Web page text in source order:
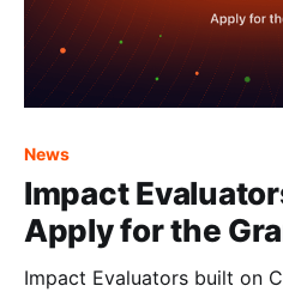
News
Impact
Apply for the
Impact Evaluators built on